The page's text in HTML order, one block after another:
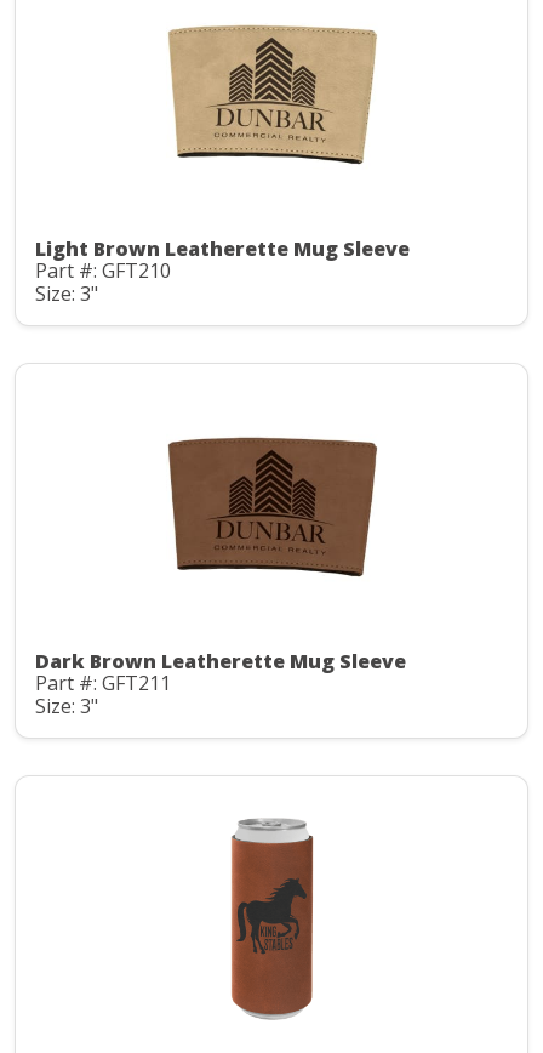
Light Brown Leatherette Mug Sleeve
Part #: GFT210
Size: 3"
Dark Brown Leatherette Mug Sleeve
Part #: GFT211
Size: 3"